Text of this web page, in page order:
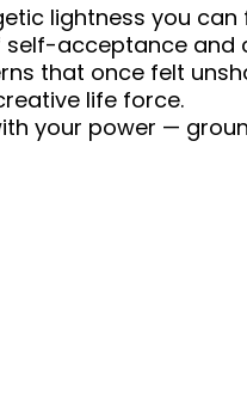
lightness you can
self-acceptance and
that once felt
life force.
your power —